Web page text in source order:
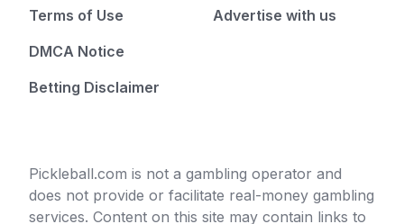
Terms of Use
DMCA Notice
Betting Disclaimer
Advertise with us
Pickleball.com is not a gambling operator and
does not provide or facilitate real-money gambling
services. Content on this site may contain links to